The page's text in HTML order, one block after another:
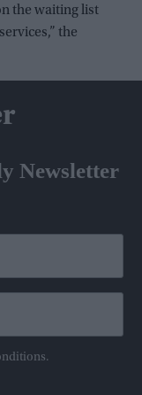
the waiting list
the
Newsletter